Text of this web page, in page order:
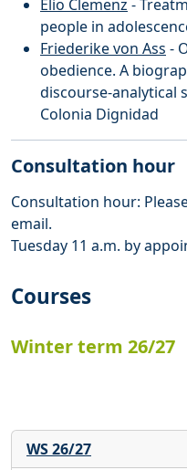
Elio Clemenz -
people in
Friederike von Ass -
obedience. A
discourse-analytical
Colonia Dignidad
Consultation hour
Consultation hour:
email.
Tuesday 11 a.m. by
Courses
Winter term 26/27
WS 26/27